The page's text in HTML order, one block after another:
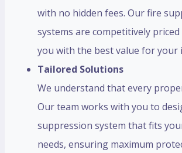
with no hidden fees. Our fire
systems are competitively
you with the best value for your
Tailored Solutions
We understand that every
Our team works with you to
suppression system that fits
needs, ensuring maximum